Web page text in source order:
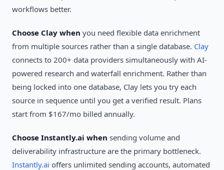
workflows better.
Choose Clay when you need flexible data enrichment
from multiple sources rather than a single database. Clay
connects to 200+ data providers simultaneously with AI-
powered research and waterfall enrichment. Rather than
being locked into one database, Clay lets you try each
source in sequence until you get a verified result. Plans
start from $167/mo billed annually.
Choose Instantly.ai when sending volume and
deliverability infrastructure are the primary bottleneck.
Instantly.ai offers unlimited sending accounts, automated